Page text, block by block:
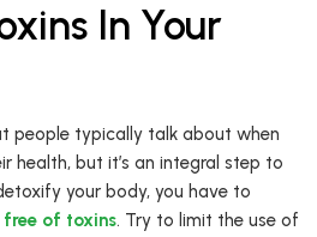
In Your
people typically talk about when
health, but it’s an integral step to
your body, you have to
free of toxins. Try to limit the use of